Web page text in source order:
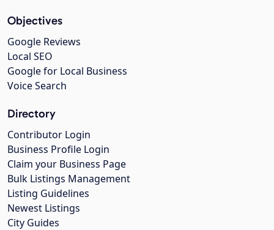
Objectives
Google Reviews
Local SEO
Google for Local Business
Voice Search
Directory
Contributor Login
Business Profile Login
Claim your Business Page
Bulk Listings Management
Listing Guidelines
Newest Listings
City Guides